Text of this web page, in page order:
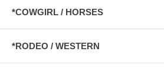
*COWGIRL / HORSES
*RODEO / WESTERN